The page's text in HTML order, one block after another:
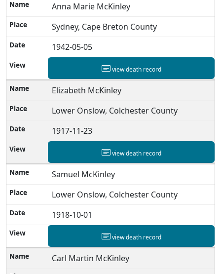
Anna Marie McKinley
Sydney, Cape Breton County
1942-05-05
view death record
Elizabeth McKinley
Lower Onslow, Colchester County
1917-11-23
view death record
Samuel McKinley
Lower Onslow, Colchester County
1918-10-01
view death record
Carl Martin McKinley